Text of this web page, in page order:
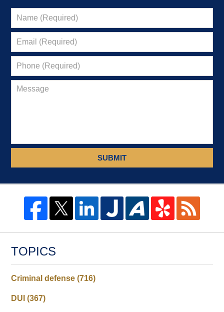
SUBMIT
TOPICS
Criminal defense(716)
DUI(367)